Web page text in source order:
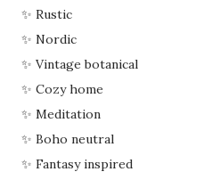
✨ Rustic
✨ Nordic
✨ Vintage botanical
✨ Cozy home
✨ Meditation
✨ Boho neutral
✨ Fantasy inspired